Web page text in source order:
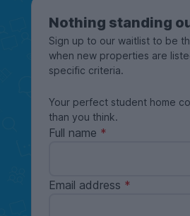
Nothing standing
Sign up to our waitlist to be
when new properties are
specific criteria.
Your perfect student home
than you think.
Full name
Email address